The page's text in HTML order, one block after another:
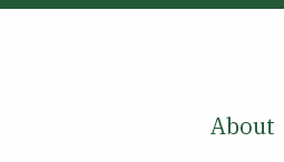
About